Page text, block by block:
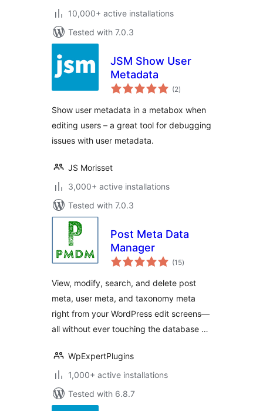
10,000+ active installations
Tested with 7.0.3
JSM Show User
Metadata
(2total
ratings
)
Show user metadata in a metabox when
editing users – a great tool for debugging
issues with user metadata.
JS Morisset
3,000+ active installations
Tested with 7.0.3
Post Meta Data
Manager
(15total
ratings
)
View, modify, search, and delete post
meta, user meta, and taxonomy meta
right from your WordPress edit screens—
all without ever touching the database …
WpExpertPlugins
1,000+ active installations
Tested with 6.8.7